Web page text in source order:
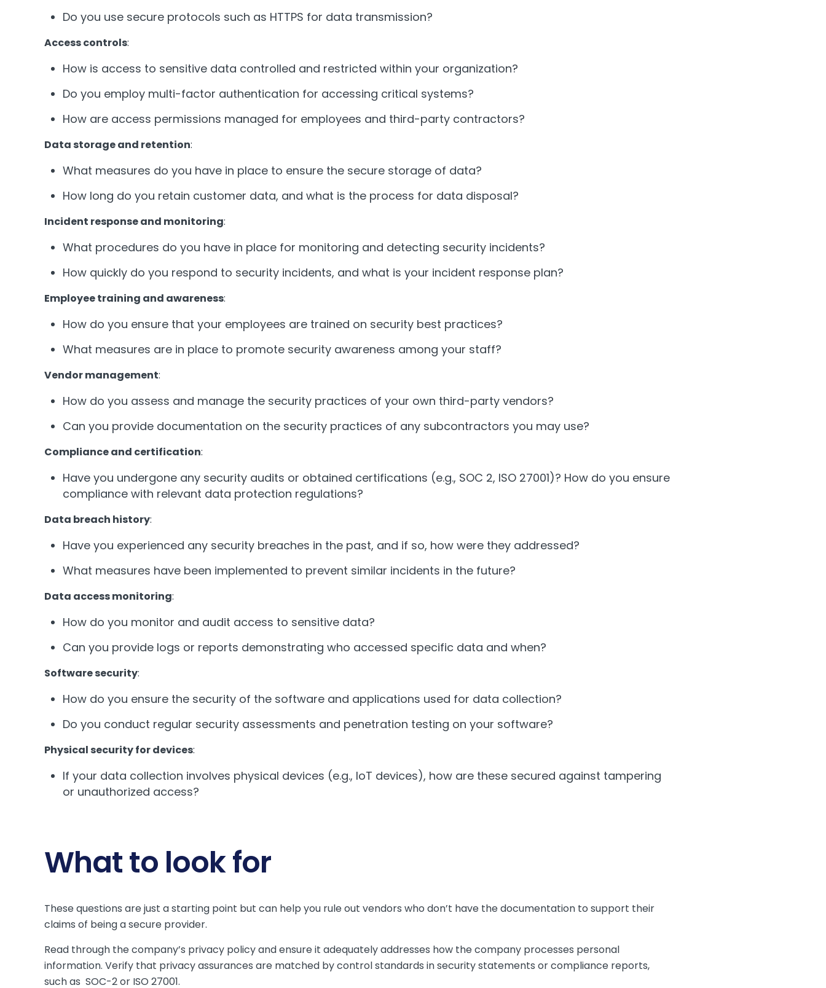
Do you use secure protocols such as HTTPS for data transmission?
Access controls:
How is access to sensitive data controlled and restricted within your organization?
Do you employ multi-factor authentication for accessing critical systems?
How are access permissions managed for employees and third-party contractors?
Data storage and retention:
What measures do you have in place to ensure the secure storage of data?
How long do you retain customer data, and what is the process for data disposal?
Incident response and monitoring:
What procedures do you have in place for monitoring and detecting security incidents?
How quickly do you respond to security incidents, and what is your incident response plan?
Employee training and awareness:
How do you ensure that your employees are trained on security best practices?
What measures are in place to promote security awareness among your staff?
Vendor management:
How do you assess and manage the security practices of your own third-party vendors?
Can you provide documentation on the security practices of any subcontractors you may use?
Compliance and certification:
Have you undergone any security audits or obtained certifications (e.g., SOC 2, ISO 27001)? How do you ensure
compliance with relevant data protection regulations?
Data breach history:
Have you experienced any security breaches in the past, and if so, how were they addressed?
What measures have been implemented to prevent similar incidents in the future?
Data access monitoring:
How do you monitor and audit access to sensitive data?
Can you provide logs or reports demonstrating who accessed specific data and when?
Software security:
How do you ensure the security of the software and applications used for data collection?
Do you conduct regular security assessments and penetration testing on your software?
Physical security for devices:
If your data collection involves physical devices (e.g., IoT devices), how are these secured against tampering
or unauthorized access?
What to look for
These questions are just a starting point but can help you rule out vendors who don’t have the documentation to support their
claims of being a secure provider.
Read through the company’s privacy policy and ensure it adequately addresses how the company processes personal
information. Verify that privacy assurances are matched by control standards in security statements or compliance reports,
such as SOC-2 or ISO 27001.